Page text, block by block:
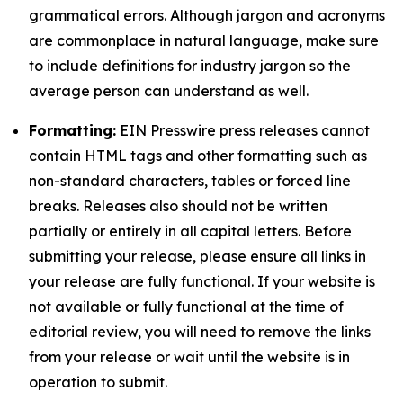
grammatical errors. Although jargon and acronyms
are commonplace in natural language, make sure
to include definitions for industry jargon so the
average person can understand as well.
Formatting: EIN Presswire press releases cannot
contain HTML tags and other formatting such as
non-standard characters, tables or forced line
breaks. Releases also should not be written
partially or entirely in all capital letters. Before
submitting your release, please ensure all links in
your release are fully functional. If your website is
not available or fully functional at the time of
editorial review, you will need to remove the links
from your release or wait until the website is in
operation to submit.